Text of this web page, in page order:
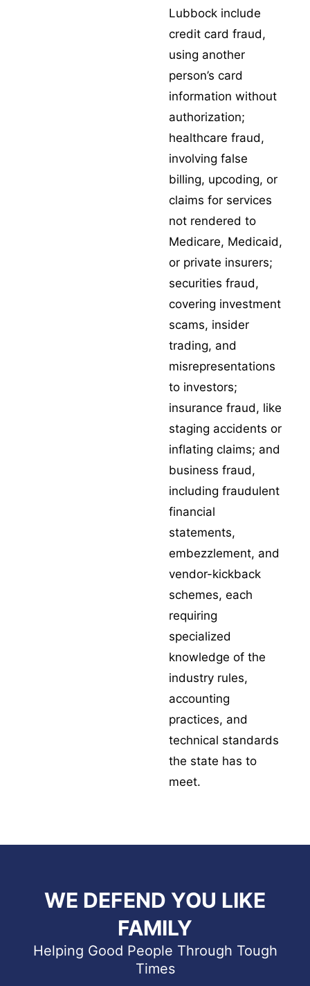
Lubbock include
credit card fraud,
using another
person’s card
information without
authorization;
healthcare fraud,
involving false
billing, upcoding, or
claims for services
not rendered to
Medicare, Medicaid,
or private insurers;
securities fraud,
covering investment
scams, insider
trading, and
misrepresentations
to investors;
insurance fraud, like
staging accidents or
inflating claims; and
business fraud,
including fraudulent
financial
statements,
embezzlement, and
vendor-kickback
schemes, each
requiring
specialized
knowledge of the
industry rules,
accounting
practices, and
technical standards
the state has to
meet.
WE DEFEND YOU LIKE
FAMILY
Helping Good People Through Tough
Times